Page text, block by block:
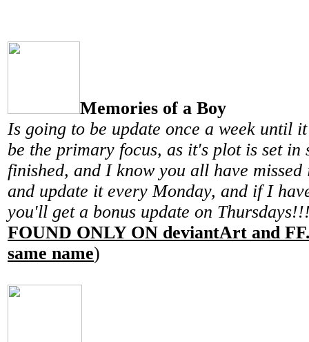
Memories of a Boy
Is going to be update once a week until
be the primary focus, as it's plot is set in
finished, and I know you all have
and update it every Monday, and if I
you'll get a bonus update on
FOUND ONLY ON deviantArt and
same name)